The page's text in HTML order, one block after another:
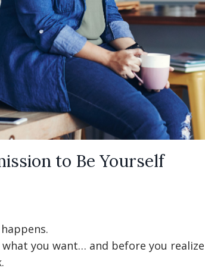
to Be Yourself
what you want… and before you